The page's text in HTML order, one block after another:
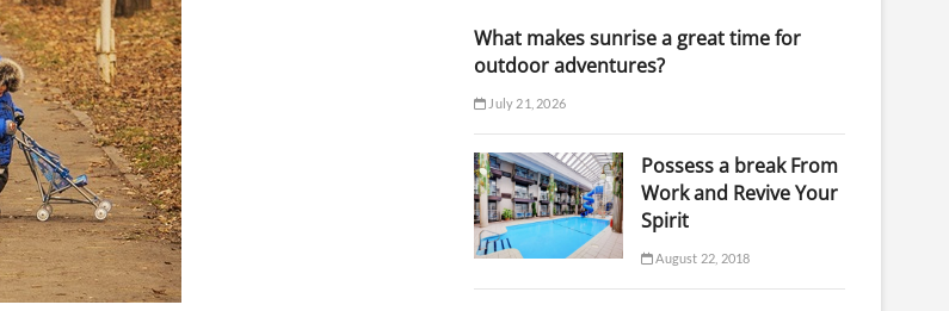
What makes sunrise a great time for
outdoor adventures?
July 21, 2026
Possess a break From
Work and Revive Your
Spirit
August 22, 2018